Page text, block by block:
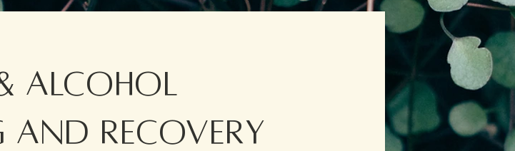
Alcohol
and Recovery